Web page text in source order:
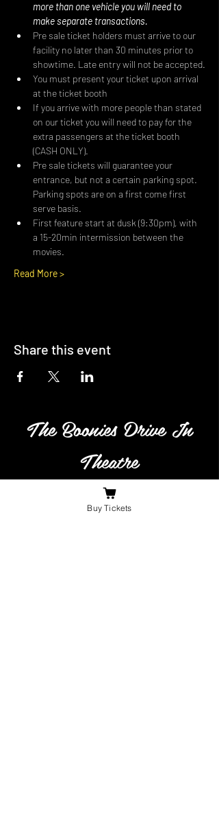
more than one vehicle you will need to
make separate transactions.
Pre sale ticket holders must arrive to our
facility no later than 30 minutes prior to
showtime. Late entry will not be accepted.
You must present your ticket upon arrival
at the ticket booth
If you arrive with more people than stated
on our ticket you will need to pay for the
extra passengers at the ticket booth
(CASH ONLY).
Pre sale tickets will guarantee your
entrance, but not a certain parking spot.
Parking spots are on a first come first
serve basis.
First feature start at dusk (9:30pm), with
a 15-20min intermission between the
movies.
Read More >
Share this event
The Boonies Drive In
Theatre
Family owned and operated
business in South Western
Buy Tickets